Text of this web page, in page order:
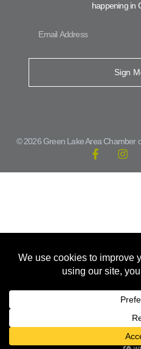
happening in
Sign
© 2026 Green Lake Area Chamber